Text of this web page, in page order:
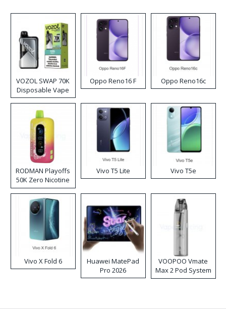
VOZOL SWAP 70K
Disposable Vape
Oppo Reno16 F Oppo Reno16c
RODMAN Playoffs
50K Zero Nicotine
Disposable Vape
Vivo T5 Lite Vivo T5e
Vivo X Fold 6
Huawei MatePad
Pro 2026
VOOPOO Vmate
Max 2 Pod System
Kit